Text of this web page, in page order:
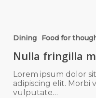
Dining Food for
Nulla fringilla
Lorem ipsum dolor
adipiscing elit. Morbi
vulputate…